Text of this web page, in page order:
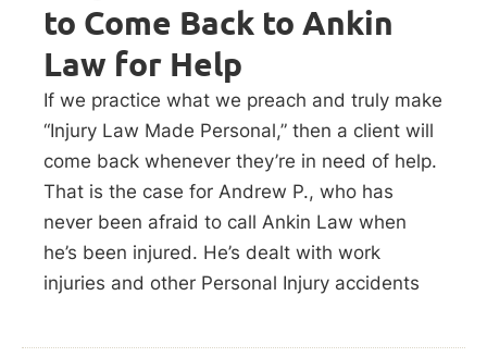
to Come Back to Ankin
Law for Help
If we practice what we preach and truly make
“Injury Law Made Personal,” then a client will
come back whenever they’re in need of help.
That is the case for Andrew P., who has
never been afraid to call Ankin Law when
he’s been injured. He’s dealt with work
injuries and other Personal Injury accidents